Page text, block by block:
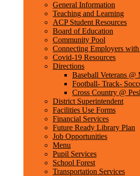
General Information
Teaching and Learning
ACP Student Resources
Board of Education
Community Pool
Connecting Employers with
Covid-19 Resources
Directions
Baseball Veterans @
Football- Track-
Cross Country @
District Superintendent
Facilities Use Forms
Financial Services
Future Ready Library Plan
Job Opportunities
Menu
Pupil Services
School Forest
Transportation Services